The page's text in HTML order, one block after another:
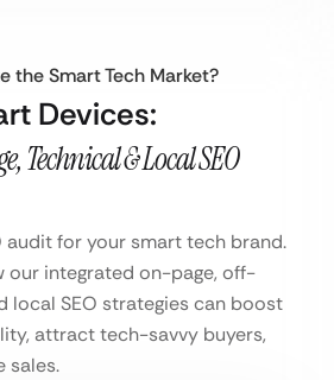
the Smart Tech Market?
Devices:
Technical & Local SEO
audit for your smart tech brand.
our integrated on-page, off-
local SEO strategies can boost
attract tech-savvy buyers,
sales.